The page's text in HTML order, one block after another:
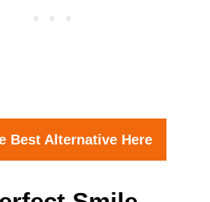
Best Alternative Here